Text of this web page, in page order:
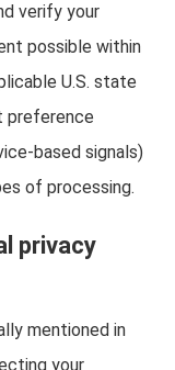
verify your
possible within
U.S. state
preference
based signals)
of processing.
privacy
mentioned in
your